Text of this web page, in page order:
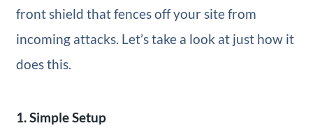
front shield that fences off your site from
incoming attacks. Let’s take a look at just how it
does this.
1. Simple Setup